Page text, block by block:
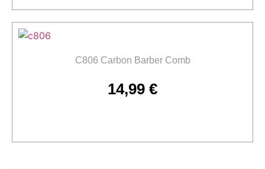
C806 Carbon Barber Comb
14,99 €